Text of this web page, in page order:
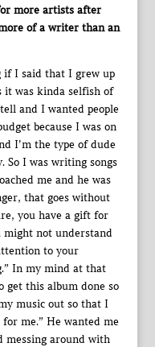
more artists after
of a writer than an
if I said that I grew up
it was kinda selfish of
and I wanted people
because I was on
I’m the type of dude
So I was writing songs
me and he was
that goes without
you have a gift for
might not understand
to your
In my mind at that
get this album done so
music out so that I
me.” He wanted me
messing around with